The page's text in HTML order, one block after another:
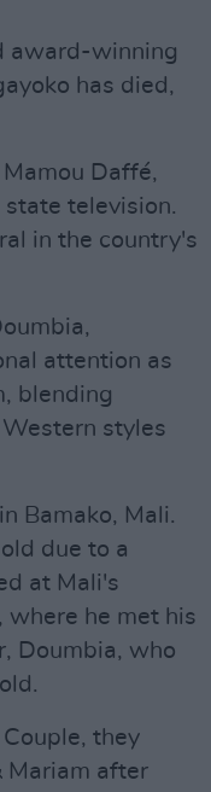
award-winning
has died,
Daffé,
television.
in the country's
attention as
blending
styles
Bamako, Mali.
due to a
at Mali's
where he met his
Doumbia, who
they
Mariam after